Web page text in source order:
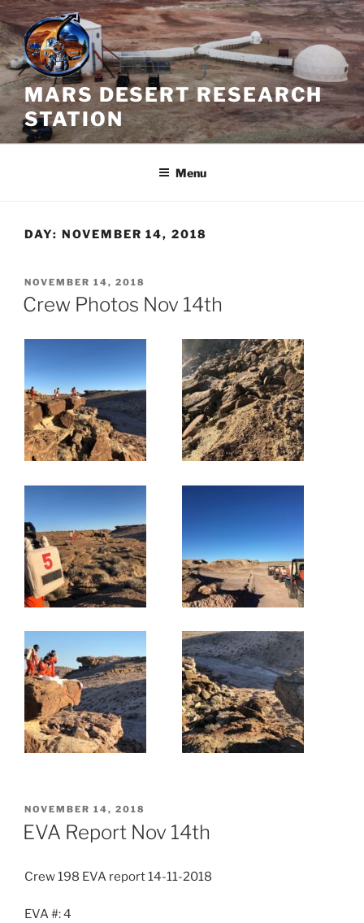
Skip
to
content
MARS DESERT RESEARCH
STATION
Menu
DAY: NOVEMBER 14, 2018
POSTED
ON
NOVEMBER 14, 2018
Crew Photos Nov 14th
POSTED
ON
NOVEMBER 14, 2018
EVA Report Nov 14th
Crew 198 EVA report 14-11-2018
EVA #: 4